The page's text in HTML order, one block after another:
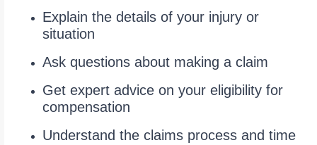
Explain the details of your injury or
situation
Ask questions about making a claim
Get expert advice on your eligibility for
compensation
Understand the claims process and time